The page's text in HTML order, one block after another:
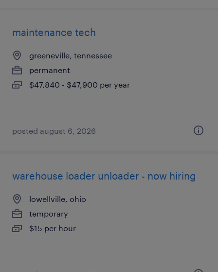
maintenance tech
greeneville, tennessee
permanent
$47,840 - $47,900 per year
posted august 6, 2026
warehouse loader unloader - now hiring
lowellville, ohio
temporary
$15 per hour